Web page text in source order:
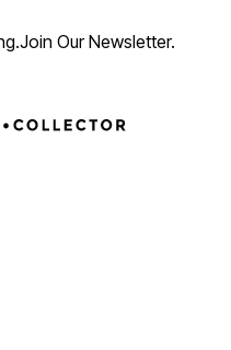
Join Our Newsletter.